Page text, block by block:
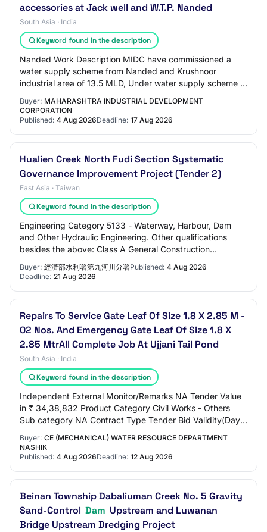
accessories at Jack well and W.T.P. Nanded
South Asia · India
Keyword found in the description
Nanded Work Description MIDC have commissioned a
water supply scheme from Nanded and Krushnoor
industrial area of 13.5 MLD, Under water supply scheme 3
Buyer: MAHARASHTRA INDUSTRIAL DEVELOPMENT
CORPORATION
Published: 4 Aug 2026Deadline: 17 Aug 2026
Hualien Creek North Fudi Section Systematic
Governance Improvement Project (Tender 2)
East Asia · Taiwan
Keyword found in the description
Engineering Category 5133 - Waterway, Harbour, Dam
and Other Hydraulic Engineering. Other qualifications
besides the above: Class A General Construction
Buyer: 經濟部水利署第九河川分署Published: 4 Aug 2026
Deadline: 21 Aug 2026
Repairs To Service Gate Leaf Of Size 1.8 X 2.85 M -
02 Nos. And Emergency Gate Leaf Of Size 1.8 X
2.85 MtrAll Complete Job At Ujjani Tail Pond
South Asia · India
Keyword found in the description
Independent External Monitor/Remarks NA Tender Value
in ₹ 34,38,832 Product Category Civil Works - Others
Sub category NA Contract Type Tender Bid Validity(Days)
75 Period Of Work(Days) 180 Location…
Buyer: CE (MECHANICAL) WATER RESOURCE DEPARTMENT
NASHIK
Published: 4 Aug 2026Deadline: 12 Aug 2026
Beinan Township Dabaliuman Creek No. 5 Gravity
Sand-Control Dam Upstream and Luwanan
Bridge Upstream Dredging Project